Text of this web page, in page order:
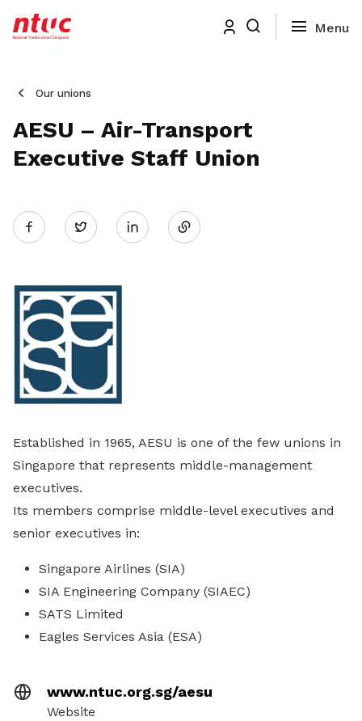
Our unions
AESU – Air-Transport
Executive Staff Union
Established in 1965, AESU is one of the few unions in
Singapore that represents middle-management
executives.
Its members comprise middle-level executives and
senior executives in:
Singapore Airlines (SIA)
SIA Engineering Company (SIAEC)
SATS Limited
Eagles Services Asia (ESA)
www.ntuc.org.sg/aesu
Website
Twitter
LinkedIn